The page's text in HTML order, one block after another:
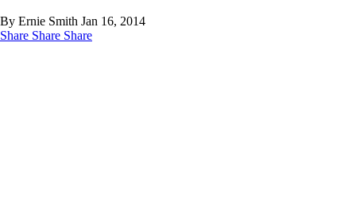
By Ernie Smith Jan 16, 2014
Share Share Share